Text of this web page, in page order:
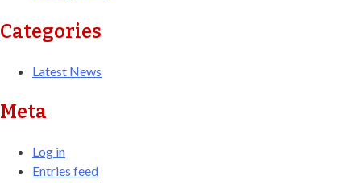
Categories
Latest News
Meta
Log in
Entries feed